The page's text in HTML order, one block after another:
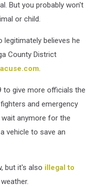
But you probably won't
or child.
believes he
County District
.
to give more officials the
and emergency
anymore for the
vehicle to save an
but it's also illegal to